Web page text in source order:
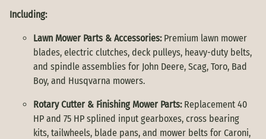
Including:
Lawn Mower Parts & Accessories:Premium lawn mower
blades, electric clutches, deck pulleys, heavy-duty belts,
and spindle assemblies for John Deere, Scag, Toro, Bad
Boy, and Husqvarna mowers.
Rotary Cutter & Finishing Mower Parts:Replacement 40
HP and 75 HP splined input gearboxes, cross bearing
kits, tailwheels, blade pans, and mower belts for Caroni,